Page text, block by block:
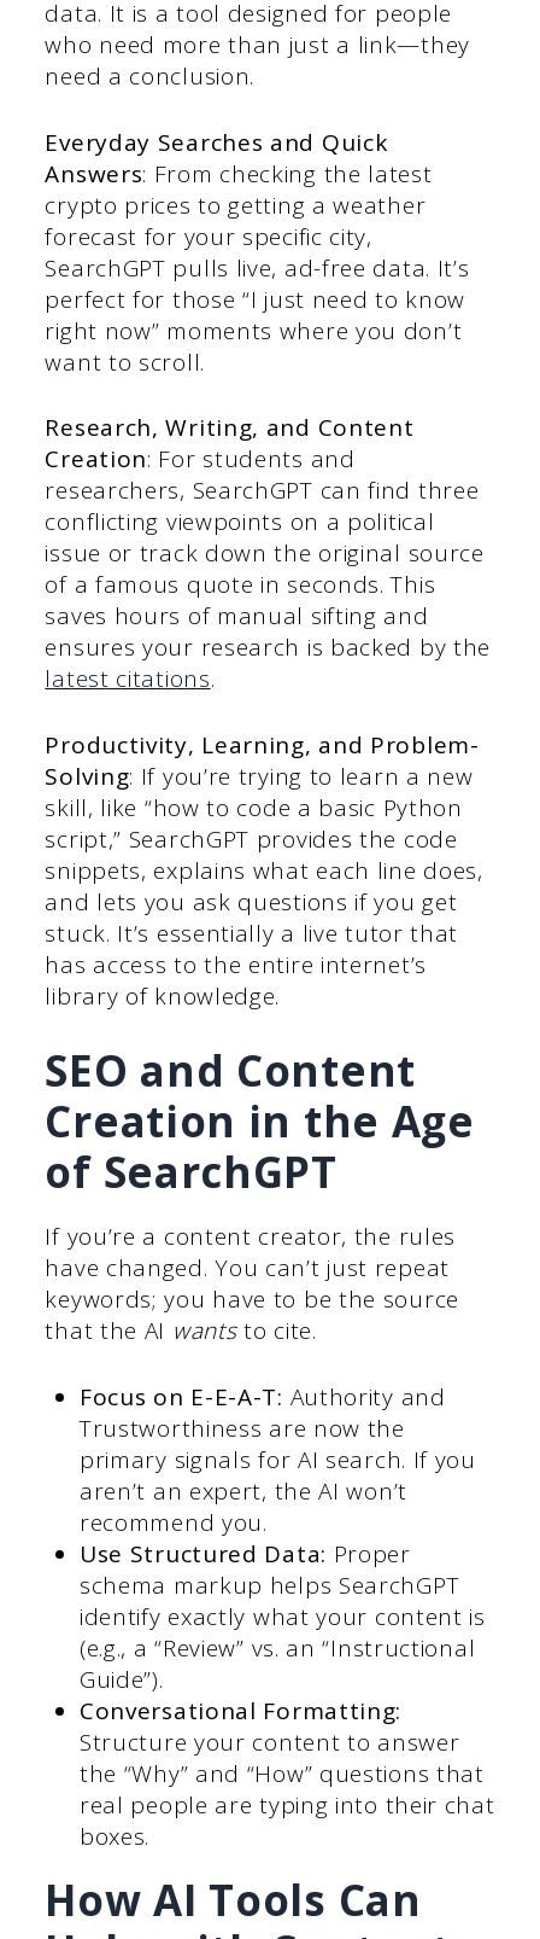
data. It is a tool designed for people
who need more than just a link—they
need a conclusion.
Everyday Searches and Quick
Answers: From checking the latest
crypto prices to getting a weather
forecast for your specific city,
SearchGPT pulls live, ad-free data. It’s
perfect for those “I just need to know
right now” moments where you don’t
want to scroll.
Research, Writing, and Content
Creation: For students and
researchers, SearchGPT can find three
conflicting viewpoints on a political
issue or track down the original source
of a famous quote in seconds. This
saves hours of manual sifting and
ensures your research is backed by the
latest citations.
Productivity, Learning, and Problem-
Solving: If you’re trying to learn a new
skill, like “how to code a basic Python
script,” SearchGPT provides the code
snippets, explains what each line does,
and lets you ask questions if you get
stuck. It’s essentially a live tutor that
has access to the entire internet’s
library of knowledge.
SEO and Content
Creation in the Age
of SearchGPT
If you’re a content creator, the rules
have changed. You can’t just repeat
keywords; you have to be the source
that the AI wantsto cite.
Focus on E-E-A-T: Authority and
Trustworthiness are now the
primary signals for AI search. If you
aren’t an expert, the AI won’t
recommend you.
Use Structured Data: Proper
schema markup helps SearchGPT
identify exactly what your content is
(e.g., a “Review” vs. an “Instructional
Guide”).
Conversational Formatting:
Structure your content to answer
the “Why” and “How” questions that
real people are typing into their chat
boxes.
How AI Tools Can